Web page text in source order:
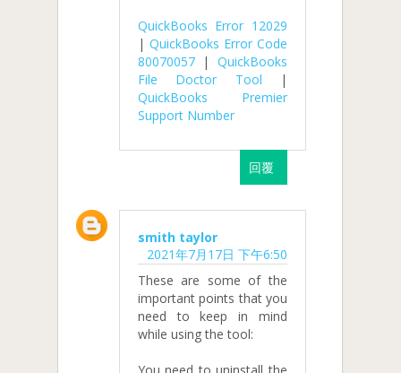
QuickBooks Error 12029
| QuickBooks Error Code
80070057 | QuickBooks
File Doctor Tool |
QuickBooks Premier
Support Number
回覆
smith taylor
2021年7月17日 下午6:50
These are some of the
important points that you
need to keep in mind
while using the tool:
You need to uninstall the